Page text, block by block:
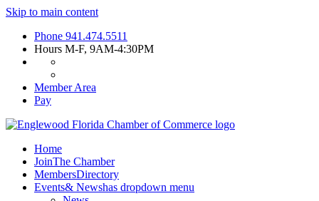
Skip to main content
Phone 941.474.5511
Hours M-F, 9AM-4:30PM
Member Area
Pay
Home
JoinThe Chamber
MembersDirectory
Events& Newshas dropdown menu